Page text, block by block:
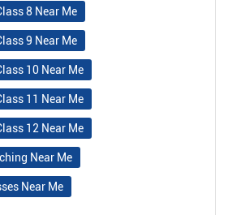
8 Near Me
9 Near Me
10 Near Me
11 Near Me
12 Near Me
Near Me
Near Me